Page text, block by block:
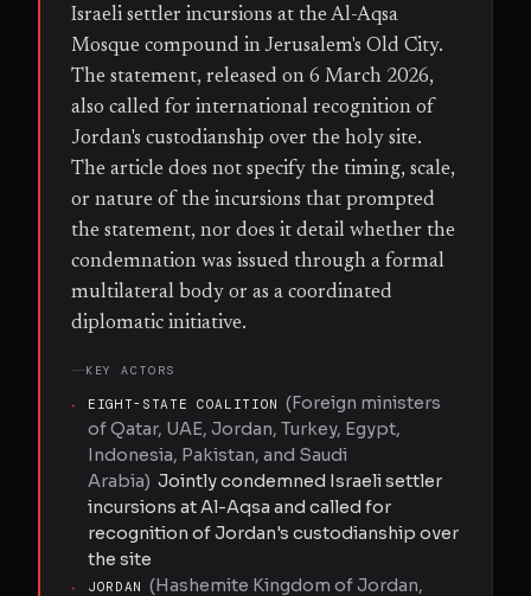
Israeli settler incursions at the Al-Aqsa
Mosque compound in Jerusalem's Old City.
The statement, released on 6 March 2026,
also called for international recognition of
Jordan's custodianship over the holy site.
The article does not specify the timing, scale,
or nature of the incursions that prompted
the statement, nor does it detail whether the
condemnation was issued through a formal
multilateral body or as a coordinated
diplomatic initiative.
KEY ACTORS
· EIGHT-STATE COALITION (Foreign ministers
of Qatar, UAE, Jordan, Turkey, Egypt,
Indonesia, Pakistan, and Saudi
Arabia) Jointly condemned Israeli settler
incursions at Al-Aqsa and called for
recognition of Jordan's custodianship over
the site
·
JORDAN (Hashemite Kingdom of Jordan,